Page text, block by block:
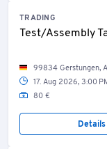
TRADING
Test/Assembly
99834 Gerstungen,
17. Aug 2026, 3:00
80 €
Details